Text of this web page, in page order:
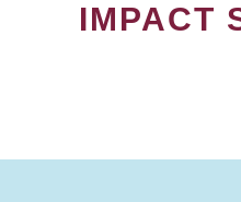
IMPACT